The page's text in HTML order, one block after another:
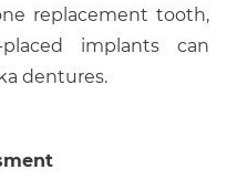
replacement tooth,
placed implants can
dentures.